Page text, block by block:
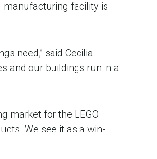
manufacturing facility is
need,” said Cecilia
and our buildings run in a
market for the LEGO
We see it as a win-